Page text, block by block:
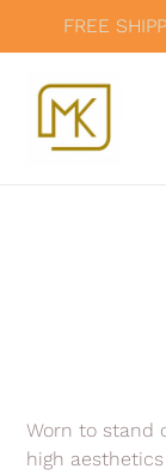
FREE
Worn to stand
high